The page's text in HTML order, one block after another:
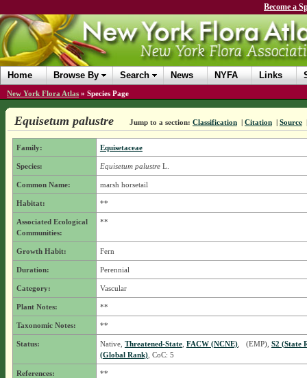
Become a
Home Browse By Search News NYFA Links
New York Flora Atlas » Species Page
Equisetum palustre Jump to a section: Classification | Citation | Source
Family: Equisetaceae
Species: Equisetum palustreL.
Common Name: marsh horsetail
Habitat: **
Associated Ecological
Communities:
**
Growth Habit: Fern
Duration: Perennial
Category: Vascular
Plant Notes: **
Taxonomic Notes: **
Status: Native, Threatened-State, FACW (NCNE), (EMP), S2 (State
(Global Rank), CoC: 5
References: **